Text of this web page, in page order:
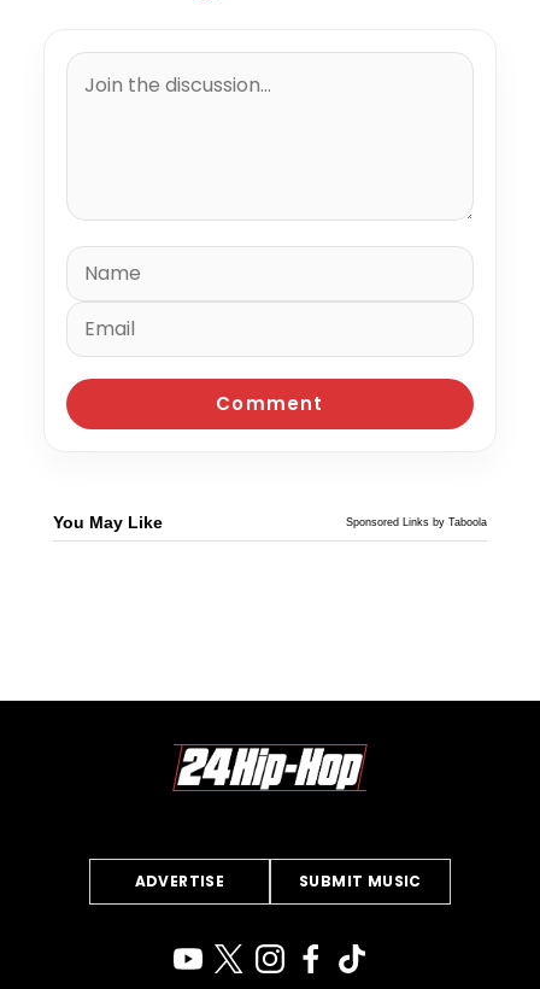
You May Like Sponsored Links by Taboola
ADVERTISE SUBMIT MUSIC